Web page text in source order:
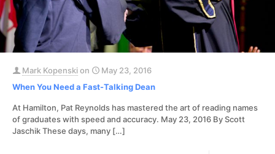
Mark Kopenskion
May 23, 2016
When You Need a Fast-Talking Dean
At Hamilton, Pat Reynolds has mastered the art of reading names
of graduates with speed and accuracy. May 23, 2016 By Scott
Jaschik These days, many […]